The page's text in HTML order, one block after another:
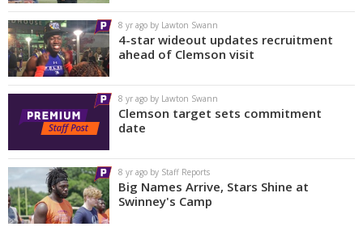
Basketball
Basketball Recruiting
More Sports
Clemson Sports Now
More
Log In
Register
8 yr ago by Lawton Swann
4-star wideout updates recruitment
ahead of Clemson visit
8 yr ago by Lawton Swann
Clemson target sets commitment
date
8 yr ago by Staff Reports
Big Names Arrive, Stars Shine at
Swinney's Camp